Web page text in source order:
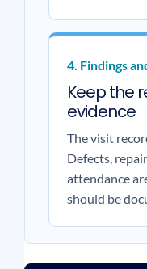
4. Findings
Keep the
evidence
The visit
Defects,
attendance
should be